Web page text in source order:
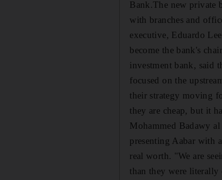
Bank.The new private
with branches and
executive, Eduardo
become the bank's
investment bank, said
focused on the
their strategy moving
they are cheap, but it
Mohammed Badawy
presenting Aabar with
real worth. "We are
than they were